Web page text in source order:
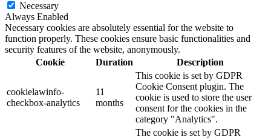
Necessary
Always Enabled
Necessary cookies are absolutely essential for the website to
function properly. These cookies ensure basic functionalities and
security features of the website, anonymously.
Cookie
Duration Description
cookielawinfo-
checkbox-analytics
11
months
This cookie is set by GDPR
Cookie Consent plugin. The
cookie is used to store the user
consent for the cookies in the
category "Analytics".
The cookie is set by GDPR